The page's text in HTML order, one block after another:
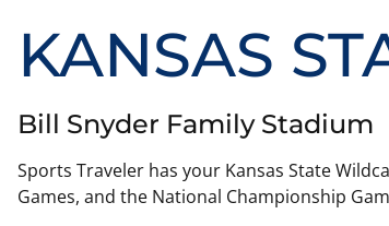
KANSAS
Bill Snyder Family Stadium
Sports Traveler has your Kansas State
Games, and the National Championship